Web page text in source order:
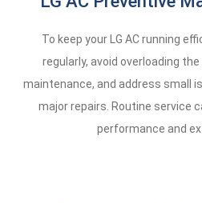
To keep your LG AC running
regularly, avoid overloading
maintenance, and address small
major repairs. Routine service
performance and